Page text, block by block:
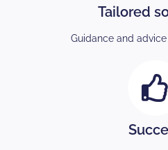
Tailored
Guidance and